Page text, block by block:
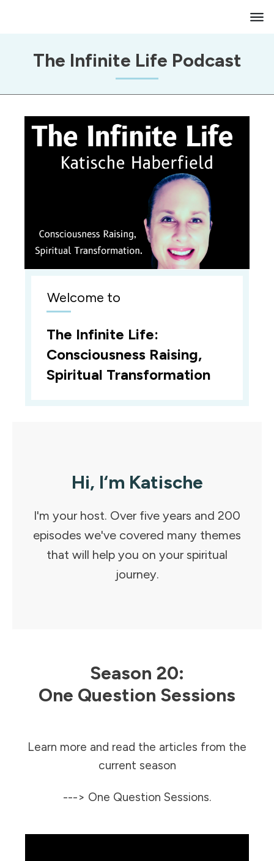
The Infinite Life Podcast
Welcome to
The Infinite Life:
Consciousness Raising,
Spiritual Transformation
Hi, I‘m Katische
I'm your host. Over five years and 200
episodes we've covered many themes
that will help you on your spiritual
journey.
Season 20:
One Question Sessions
Learn more and read the articles from the
current season
---> One Question Sessions.